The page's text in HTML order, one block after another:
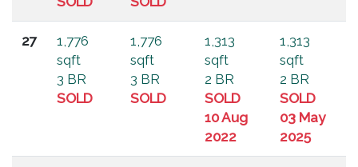
27
1,776
sqft
3 BR
SOLD
1,776
sqft
3 BR
SOLD
1,313
sqft
2 BR
SOLD
10 Aug
2022
1,313
sqft
2 BR
SOLD
03 May
2025